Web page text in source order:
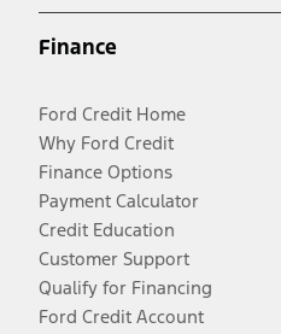
Finance
Ford Credit Home
Why Ford Credit
Finance Options
Payment Calculator
Credit Education
Customer Support
Qualify for Financing
Ford Credit Account